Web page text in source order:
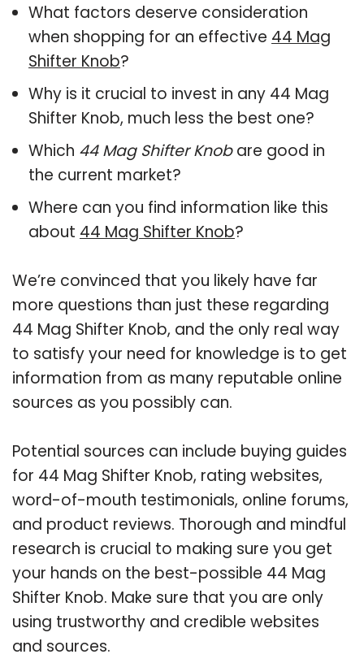
What factors deserve consideration
when shopping for an effective 44 Mag
Shifter Knob?
Why is it crucial to invest in any 44 Mag
Shifter Knob, much less the best one?
Which 44 Mag Shifter Knobare good in
the current market?
Where can you find information like this
about 44 Mag Shifter Knob?
We’re convinced that you likely have far
more questions than just these regarding
44 Mag Shifter Knob, and the only real way
to satisfy your need for knowledge is to get
information from as many reputable online
sources as you possibly can.
Potential sources can include buying guides
for 44 Mag Shifter Knob, rating websites,
word-of-mouth testimonials, online forums,
and product reviews. Thorough and mindful
research is crucial to making sure you get
your hands on the best-possible 44 Mag
Shifter Knob. Make sure that you are only
using trustworthy and credible websites
and sources.